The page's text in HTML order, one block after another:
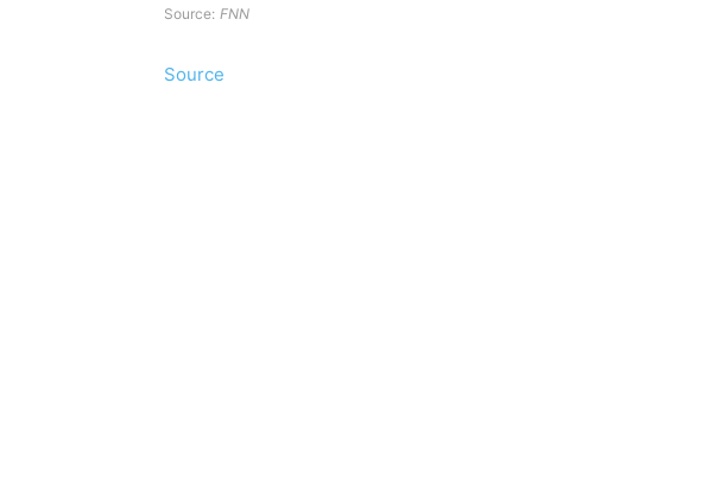
Source: FNN
Source